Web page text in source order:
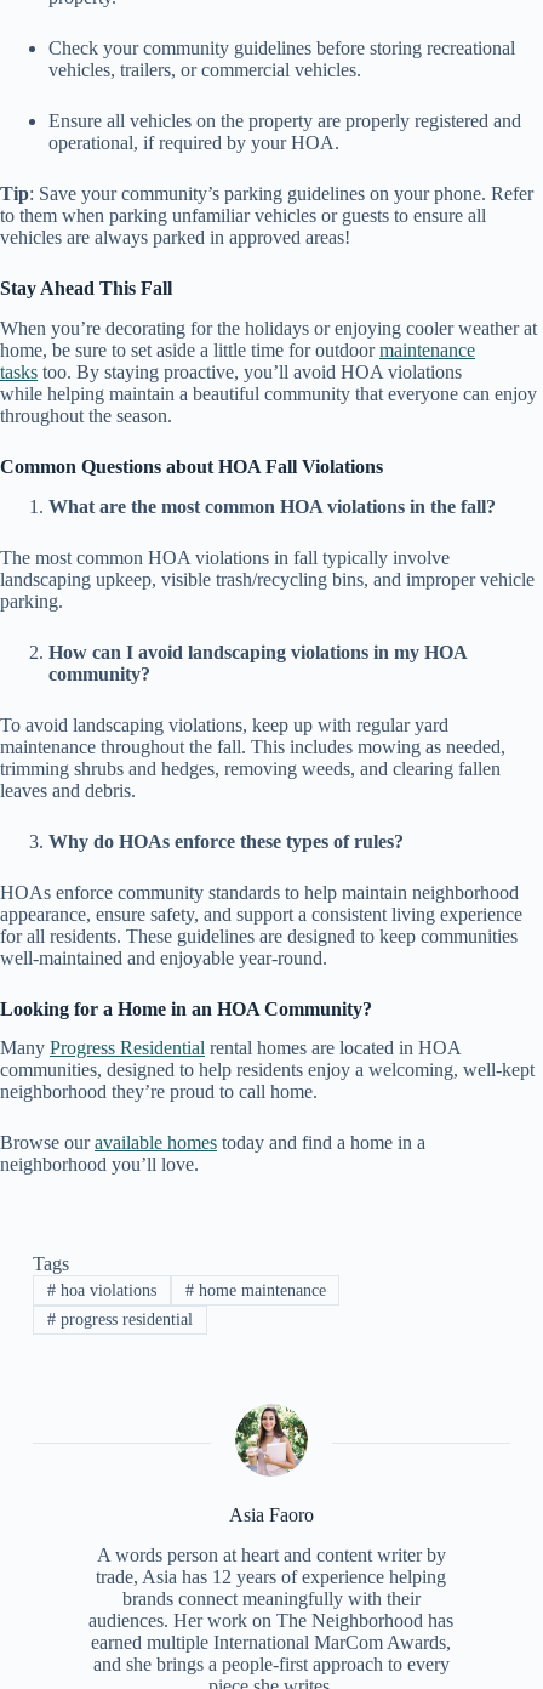
Check your community guidelines before storing recreational
vehicles, trailers, or commercial vehicles.
Ensure all vehicles on the property are properly registered and
operational, if required by your HOA.
Tip: Save your community’s parking guidelines on your phone. Refer
to them when parking unfamiliar vehicles or guests to ensure all
vehicles are always parked in approved areas!
Stay Ahead This Fall
When you’re decorating for the holidays or enjoying cooler weather at
home, be sure to set aside a little time for outdoormaintenance
tasks too. By staying proactive, you’ll avoid HOA violations
while helping maintain a beautiful community that everyone can enjoy
throughout the season.
Common Questions about HOA Fall Violations
What are the most common HOA violations in the fall?
The most common HOA violations in fall typically involve
landscaping upkeep, visible trash/recycling bins, and improper vehicle
parking.
How can I avoid landscaping violations in my HOA
community?
To avoid landscaping violations, keep up with regular yard
maintenance throughout the fall. This includes mowing as needed,
trimming shrubs and hedges, removing weeds, and clearing fallen
leaves and debris.
Why do HOAs enforce these types of rules?
HOAs enforce community standards to help maintain neighborhood
appearance, ensure safety, and support a consistent living experience
for all residents. These guidelines are designed to keep communities
well-maintained and enjoyable year-round.
Looking for a Home in an HOA Community?
Many Progress Residential rental homes are located in HOA
communities, designed to help residents enjoy a welcoming, well-kept
neighborhood they’re proud to call home.
Browse ouravailable homes today and find a home in a
neighborhood you’ll love.
Tags
#hoa violations #home maintenance
#progress residential
Asia Faoro
A words person at heart and content writer by
trade, Asia has 12 years of experience helping
brands connect meaningfully with their
audiences. Her work on The Neighborhood has
earned multiple International MarCom Awards,
and she brings a people-first approach to every